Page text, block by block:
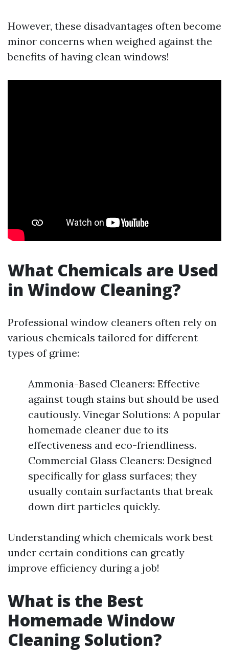
However, these disadvantages often become
minor concerns when weighed against the
benefits of having clean windows!
What Chemicals are Used
in Window Cleaning?
Professional window cleaners often rely on
various chemicals tailored for different
types of grime:
Ammonia-Based Cleaners: Effective
against tough stains but should be used
cautiously. Vinegar Solutions: A popular
homemade cleaner due to its
effectiveness and eco-friendliness.
Commercial Glass Cleaners: Designed
specifically for glass surfaces; they
usually contain surfactants that break
down dirt particles quickly.
Understanding which chemicals work best
under certain conditions can greatly
improve efficiency during a job!
What is the Best
Homemade Window
Cleaning Solution?